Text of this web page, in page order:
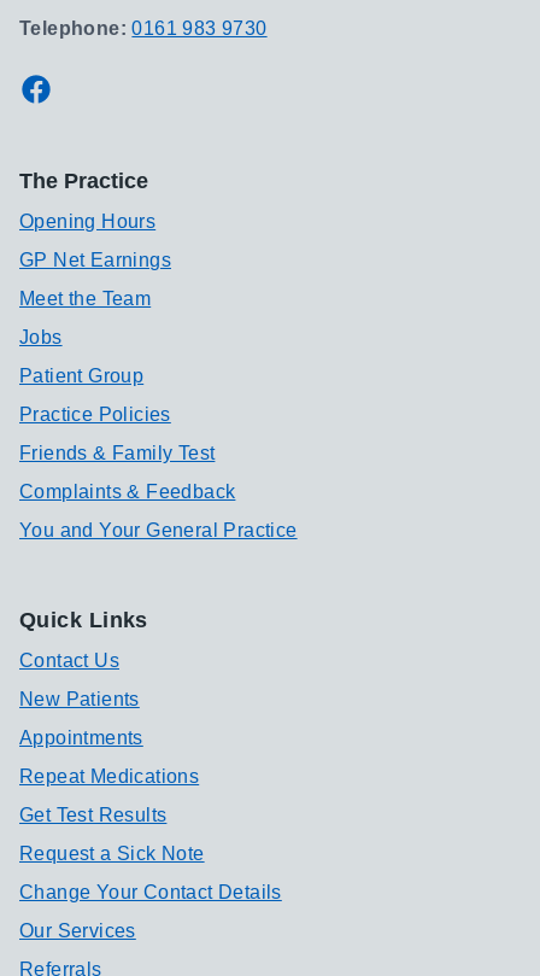
Telephone:0161 983 9730
Facebook
The Practice
Opening Hours
GP Net Earnings
Meet the Team
Jobs
Patient Group
Practice Policies
Friends & Family Test
Complaints & Feedback
You and Your General Practice
Quick Links
Contact Us
New Patients
Appointments
Repeat Medications
Get Test Results
Request a Sick Note
Change Your Contact Details
Our Services
Referrals